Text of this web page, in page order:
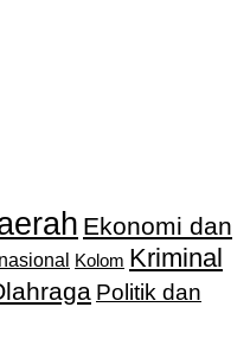
Ekonomi dan
Kolom Kriminal
Politik dan